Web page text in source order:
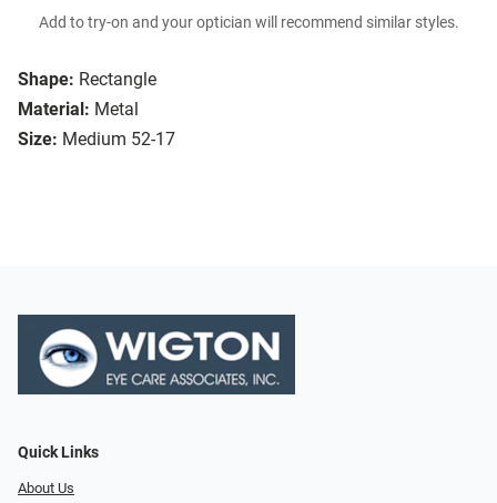
Shape: Rectangle
Material: Metal
Size: Medium 52-17
Add to try-on and your optician will recommend similar styles.
Quick Links
About Us